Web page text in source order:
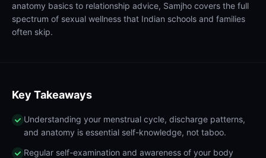
anatomy basics to relationship advice, Samjho covers the full
spectrum of sexual wellness that Indian schools and families
often skip.
Key Takeaways
Understanding your menstrual cycle, discharge patterns,
and anatomy is essential self-knowledge, not taboo.
Regular self-examination and awareness of your body